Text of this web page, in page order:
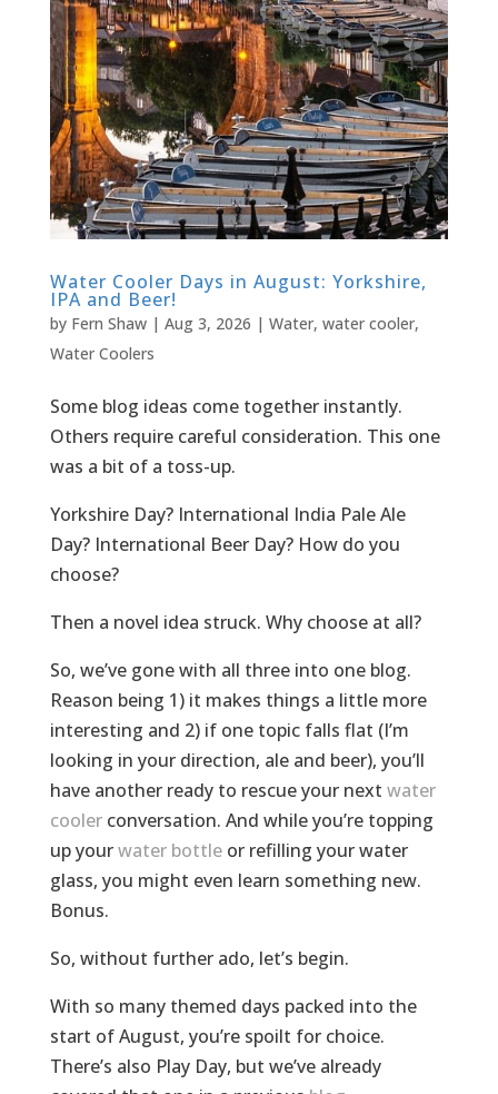
Water Cooler Days in August: Yorkshire,
IPA and Beer!
by Fern Shaw| Aug 3, 2026 | Water, water cooler,
Water Coolers
Some blog ideas come together instantly.
Others require careful consideration. This one
was a bit of a toss-up.
Yorkshire Day? International India Pale Ale
Day? International Beer Day? How do you
choose?
Then a novel idea struck. Why choose at all?
So, we’ve gone with all three into one blog.
Reason being 1) it makes things a little more
interesting and 2) if one topic falls flat (I’m
looking in your direction, ale and beer), you’ll
have another ready to rescue your next water
coolerconversation. And while you’re topping
up yourwater bottleor refilling your water
glass, you might even learn something new.
Bonus.
So, without further ado, let’s begin.
With so many themed days packed into the
start of August, you’re spoilt for choice.
There’s also Play Day, but we’ve already